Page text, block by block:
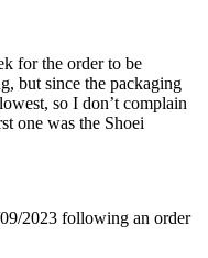
for the order to be
but since the packaging
so I don’t complain
one was the Shoei
2023 following an order